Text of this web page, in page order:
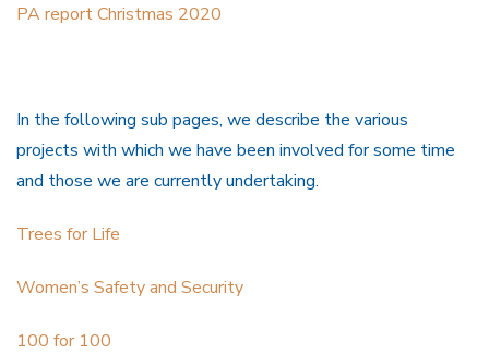
PA report Christmas 2020
In the following sub pages, we describe the various
projects with which we have been involved for some time
and those we are currently undertaking.
Trees for Life
Women’s Safety and Security
100 for 100